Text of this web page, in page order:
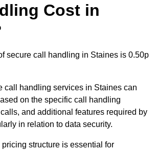
Cost in
secure call handling in Staines is 0.50p
call handling services in Staines can
on the specific call handling
and additional features required by
in relation to data security.
structure is essential for